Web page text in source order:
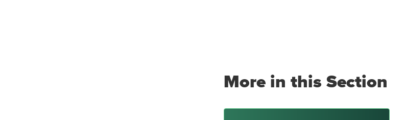
More in this Section